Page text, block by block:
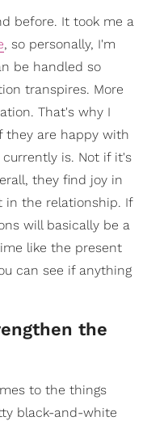
before. It took me a
, so personally, I'm
be handled so
transpires. More
That's why I
they are happy with
is. Not if it's
they find joy in
the relationship. If
will basically be a
like the present
can see if anything
the
to the things
black-and-white